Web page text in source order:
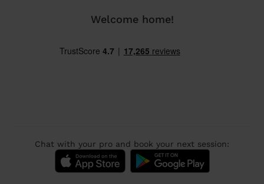
Welcome home!
Chat with your pro and book your next session: